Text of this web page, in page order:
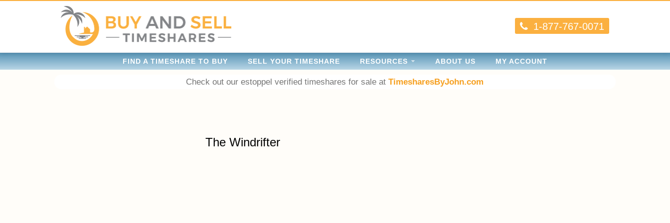
1-877-767-0071
FIND A TIMESHARE TO BUY SELL YOUR TIMESHARE RESOURCES ABOUT US MY ACCOUNT
Check out our estoppel verified timeshares for sale atTimesharesByJohn.com
The Windrifter